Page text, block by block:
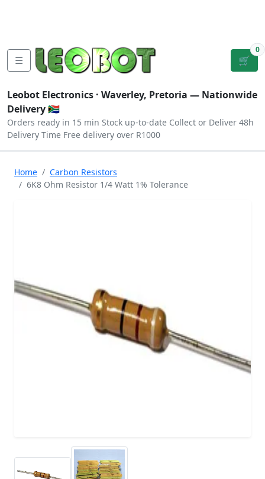
☰ 🛒
0
Leobot Electronics · Waverley, Pretoria — Nationwide
Delivery 🇿🇦
Orders ready in 15 min Stock up-to-date Collect or Deliver 48h
Delivery Time Free delivery over R1000
Home
Carbon Resistors
6K8 Ohm Resistor 1/4 Watt 1% Tolerance